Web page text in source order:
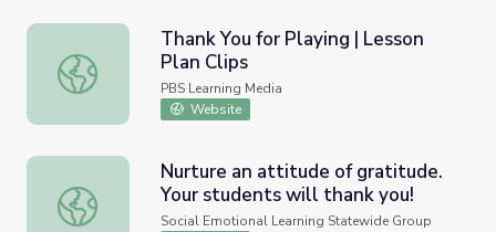
Thank You for Playing | Lesson Plan Clips
Thank You for Playing | Lesson
Plan Clips
PBS Learning Media
Website
Nurture an attitude of gratitude. Your students will thank
Nurture an attitude of gratitude.
Your students will thank you!
Social Emotional Learning Statewide Group